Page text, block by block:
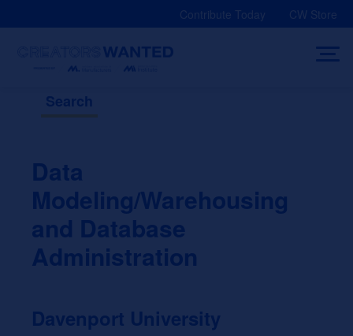
Contribute Today CW Store
Search
Data
Modeling/Warehousing
and Database
Administration
Davenport University